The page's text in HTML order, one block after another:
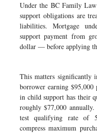
Under the BC Family
support obligations are
liabilities. Mortgage
support payment from
dollar — before applying
This matters significantly
borrower earning $95,000
in child support has their
roughly $77,000
test qualifying rate of
compress maximum